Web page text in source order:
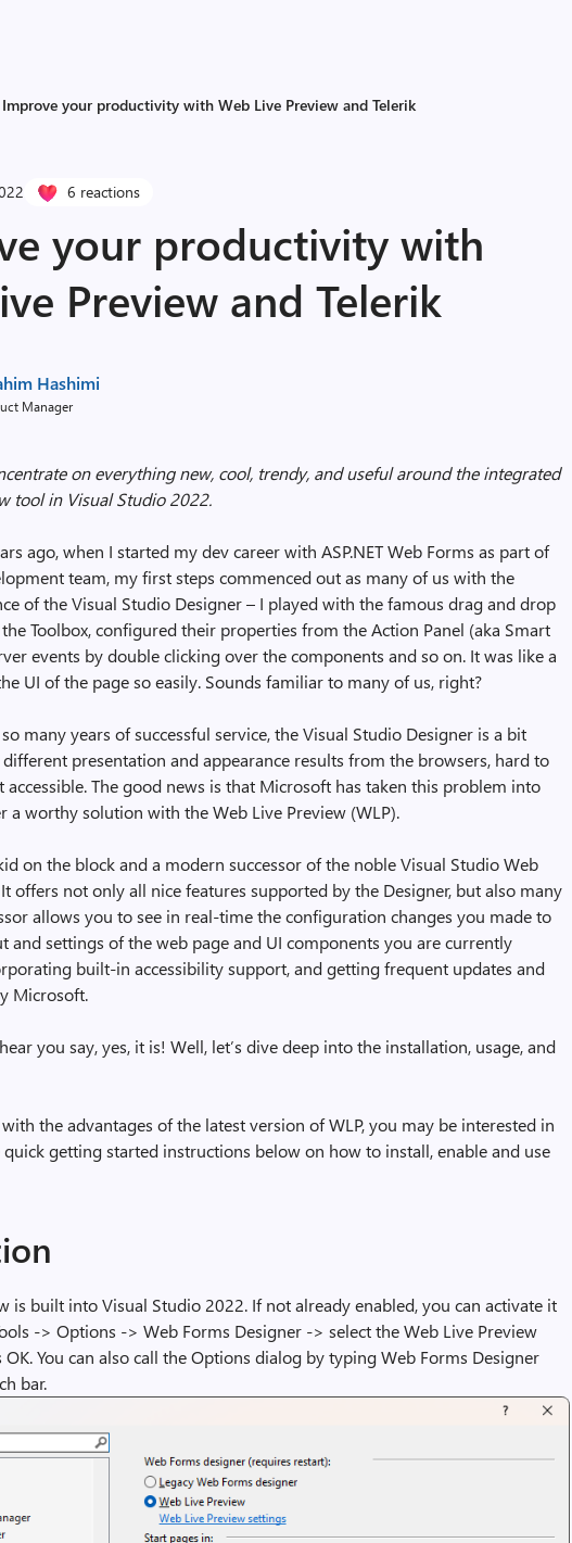
Improve your productivity with Web Live Preview and Telerik
6 reactions
your productivity with
Preview and Telerik
Hashimi
Manager
on everything new, cool, trendy, and useful around the integrated
tool in Visual Studio 2022.
ago, when I started my dev career with ASP.NET Web Forms as part of
team, my first steps commenced out as many of us with the
of the Visual Studio Designer – I played with the famous drag and drop
Toolbox, configured their properties from the Action Panel (aka Smart
events by double clicking over the components and so on. It was like a
UI of the page so easily. Sounds familiar to many of us, right?
many years of successful service, the Visual Studio Designer is a bit
presentation and appearance results from the browsers, hard to
accessible. The good news is that Microsoft has taken this problem into
a worthy solution with the Web Live Preview (WLP).
on the block and a modern successor of the noble Visual Studio Web
offers not only all nice features supported by the Designer, but also many
allows you to see in real-time the configuration changes you made to
and settings of the web page and UI components you are currently
built-in accessibility support, and getting frequent updates and
Microsoft.
you say, yes, it is! Well, let’s dive deep into the installation, usage, and
the advantages of the latest version of WLP, you may be interested in
getting started instructions below on how to install, enable and use
is built into Visual Studio 2022. If not already enabled, you can activate it
-> Options -> Web Forms Designer -> select the Web Live Preview
You can also call the Options dialog by typing Web Forms Designer
bar.